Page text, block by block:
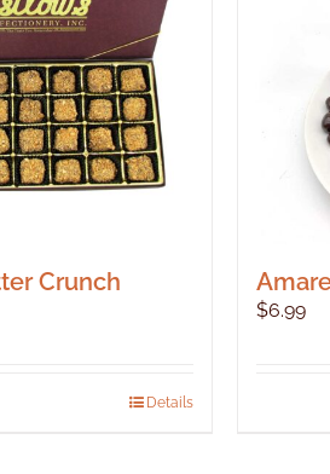
Crunch
Details
$6.99